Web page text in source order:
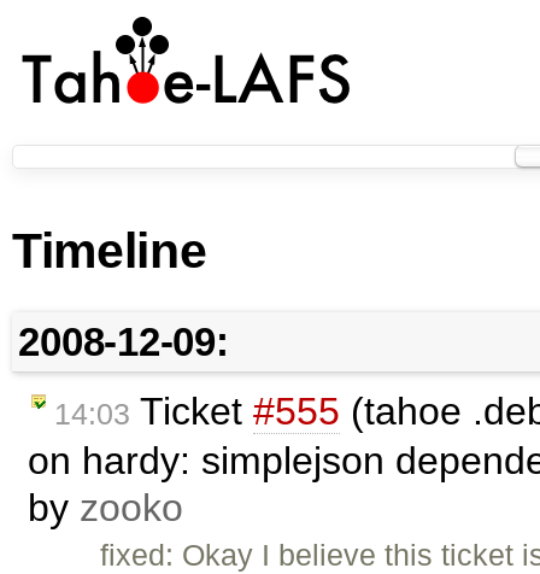
Timeline
2008-12-09:
14:03 Ticket #555 (tahoe
on hardy: simplejson
by zooko
fixed: Okay I believe this ticket